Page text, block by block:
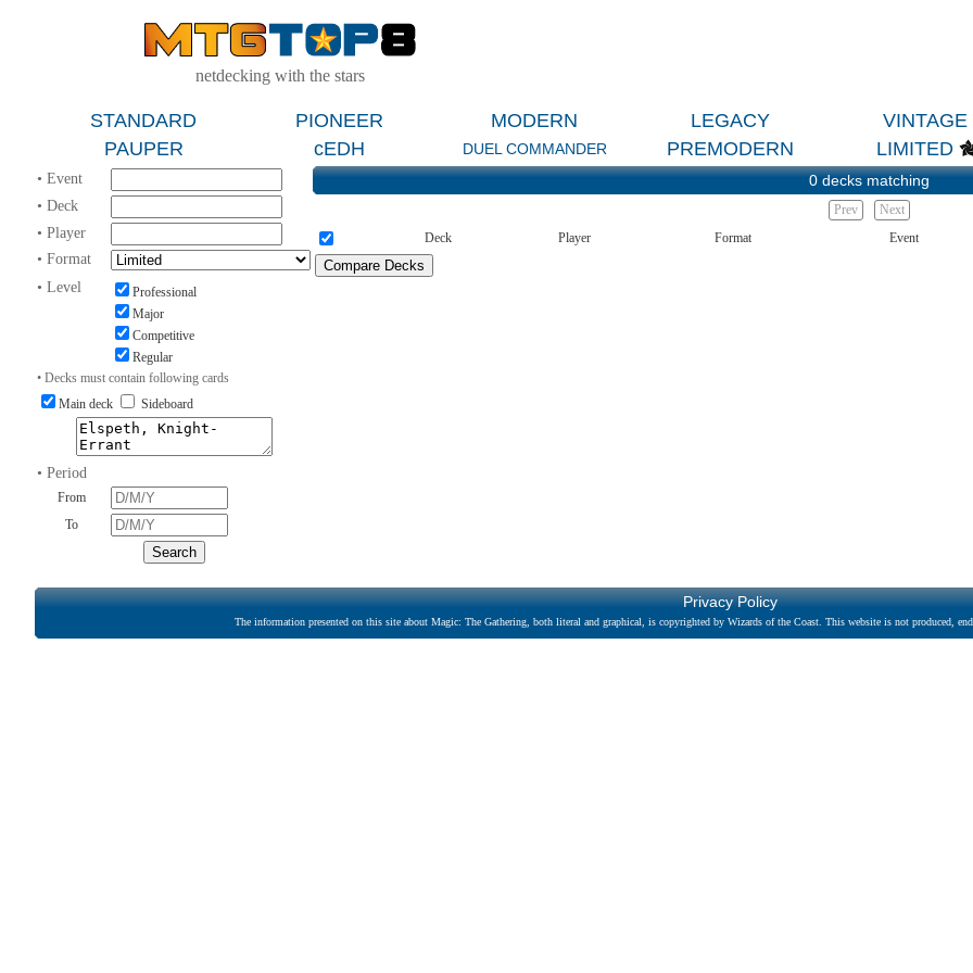
netdecking with the stars
STANDARD PIONEER MODERN LEGACY VINTAGE
PAUPER
cEDH DUEL COMMANDER PREMODERN LIMITED
• Event
• Deck
• Player
• Format
• Level
Professional
Major
Competitive
Regular
• Decks must contain following cards
Main deck
Sideboard
• Period
From
To
0 decks matching
Prev
Next
Deck
Player Format Event
Privacy Policy
The information presented on this site about Magic: The Gathering, both literal and graphical, is copyrighted by Wizards of the Coast. This website is not produced,